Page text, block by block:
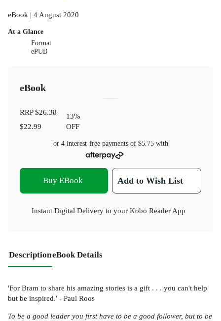
eBook | 4 August 2020
At a Glance
Format
ePUB
eBook
RRP$26.38
$22.99
13%
OFF
or 4 interest-free payments of $5.75with
Buy EBook Add to Wish List
Instant Digital Delivery to your Kobo Reader App
DescriptioneBook Details
'For Bram to share his amazing stories is a gift . . . you can't help
but be inspired.' - Paul Roos
To be a good leader you first have to be a good follower, but to be